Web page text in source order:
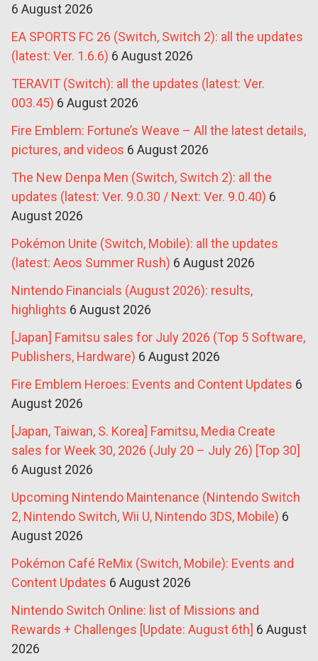
6 August 2026
EA SPORTS FC 26 (Switch, Switch 2): all the updates
(latest: Ver. 1.6.6) 6 August 2026
TERAVIT (Switch): all the updates (latest: Ver.
003.45) 6 August 2026
Fire Emblem: Fortune’s Weave – All the latest details,
pictures, and videos 6 August 2026
The New Denpa Men (Switch, Switch 2): all the
updates (latest: Ver. 9.0.30 / Next: Ver. 9.0.40) 6
August 2026
Pokémon Unite (Switch, Mobile): all the updates
(latest: Aeos Summer Rush) 6 August 2026
Nintendo Financials (August 2026): results,
highlights 6 August 2026
[Japan] Famitsu sales for July 2026 (Top 5 Software,
Publishers, Hardware) 6 August 2026
Fire Emblem Heroes: Events and Content Updates 6
August 2026
[Japan, Taiwan, S. Korea] Famitsu, Media Create
sales for Week 30, 2026 (July 20 – July 26) [Top 30]
6 August 2026
Upcoming Nintendo Maintenance (Nintendo Switch
2, Nintendo Switch, Wii U, Nintendo 3DS, Mobile) 6
August 2026
Pokémon Café ReMix (Switch, Mobile): Events and
Content Updates 6 August 2026
Nintendo Switch Online: list of Missions and
Rewards + Challenges [Update: August 6th] 6 August
2026